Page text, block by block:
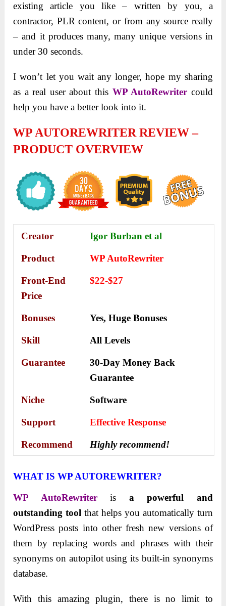
existing article you like – written by you, a
contractor, PLR content, or from any source really
– and it produces many, many unique versions in
under 30 seconds.
I won’t let you wait any longer, hope my sharing
as a real user about this WP AutoRewriter could
help you have a better look into it.
WP AUTOREWRITER REVIEW –
PRODUCT OVERVIEW
Creator Igor Burban et al
Product WP AutoRewriter
Front-End
Price
$22-$27
Bonuses Yes,Huge Bonuses
Skill All Levels
Guarantee
30-Day Money Back
Guarantee
Niche Software
Support Еffесtіvе Rеѕроnѕе
Recommend Highly recommend!
WHAT IS WP AUTOREWRITER?
WP AutoRewriteris a powerful and
outstanding tool that helps you automatically turn
WordPress posts into other fresh new versions of
them by replacing words and phrases with their
synonyms on autopilot using its built-in synonyms
database.
With this amazing plugin, there is no limit to